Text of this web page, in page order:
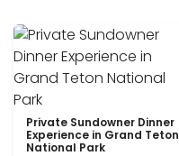
Private Sundowner Dinner
Experience in Grand Teton
National Park